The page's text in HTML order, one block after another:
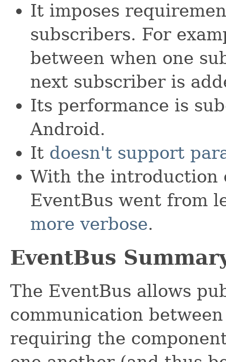
It imposes
subscribers. For
between when one
next subscriber is
Its performance is
Android.
It doesn't support
With the introduction
EventBus went from
more verbose.
EventBus
The EventBus allows
communication
requiring the